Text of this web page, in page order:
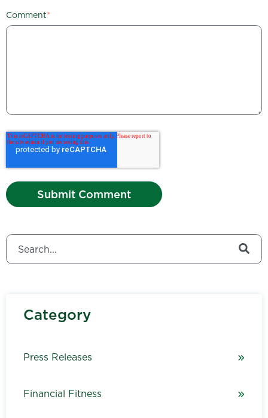
Comment*
This is a search field with an auto-suggest feature attached.
Category
Press Releases
Financial Fitness